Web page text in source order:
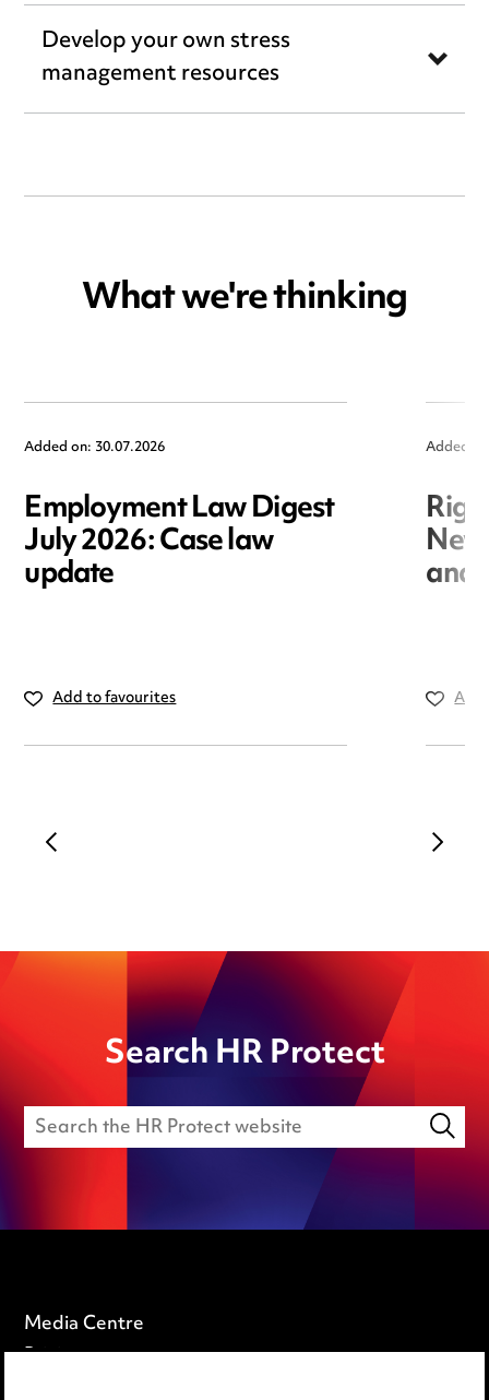
Develop your own stress
management resources
What we're thinking
Added on: 30.07.2026
Employment Law Digest
July 2026: Case law
update
Add to favourites
Added
and
Search HR Protect
Media Centre
Pricing